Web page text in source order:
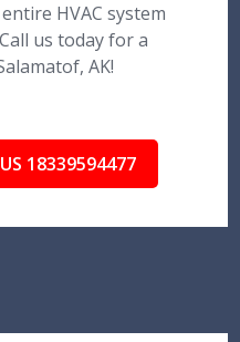
HVAC system
us today for a
AK!
18339594477